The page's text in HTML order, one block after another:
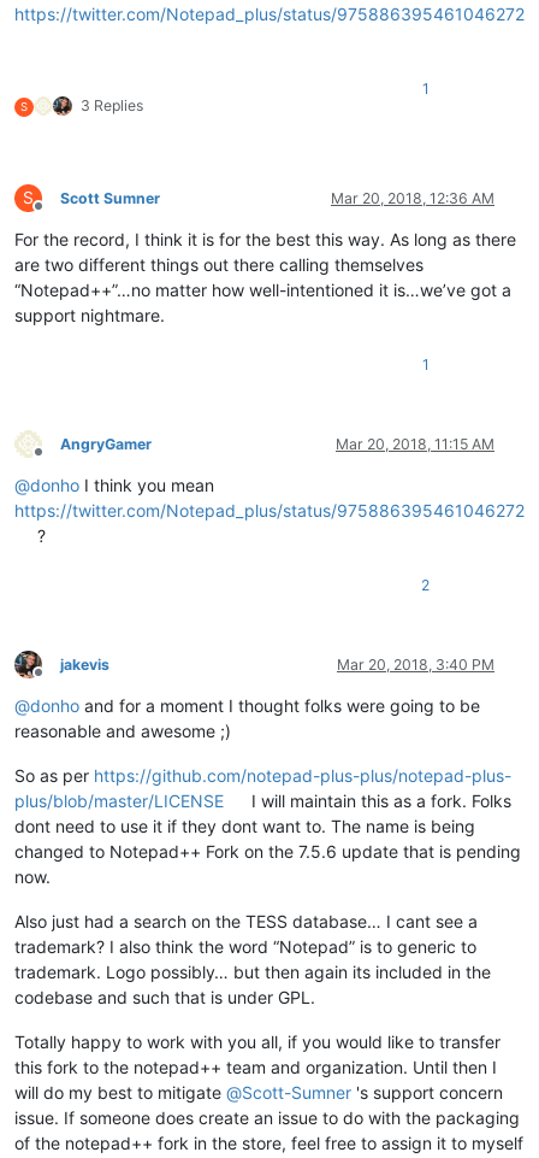
https://twitter.com/Notepad_plus/status/975886395461046272
S 3 Replies
1
S
Offline
Scott Sumner Mar 20, 2018, 12:36 AM
For the record, I think it is for the best this way. As long as there
are two different things out there calling themselves
“Notepad++”…no matter how well-intentioned it is…we’ve got a
support nightmare.
1
Offline
AngryGamer Mar 20, 2018, 11:15 AM
@donho I think you mean
https://twitter.com/Notepad_plus/status/975886395461046272
?
2
Offline
jakevis Mar 20, 2018, 3:40 PM
@donho and for a moment I thought folks were going to be
reasonable and awesome ;)
So as per https://github.com/notepad-plus-plus/notepad-plus-
plus/blob/master/LICENSE
I will maintain this as a fork. Folks
dont need to use it if they dont want to. The name is being
changed to Notepad++ Fork on the 7.5.6 update that is pending
now.
Also just had a search on the TESS database… I cant see a
trademark? I also think the word “Notepad” is to generic to
trademark. Logo possibly… but then again its included in the
codebase and such that is under GPL.
Totally happy to work with you all, if you would like to transfer
this fork to the notepad++ team and organization. Until then I
will do my best to mitigate @Scott-Sumner 's support concern
issue. If someone does create an issue to do with the packaging
of the notepad++ fork in the store, feel free to assign it to myself